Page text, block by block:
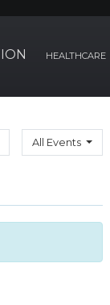
HEALTHCARE
View
All Events